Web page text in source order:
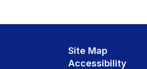
Site Map
Accessibility